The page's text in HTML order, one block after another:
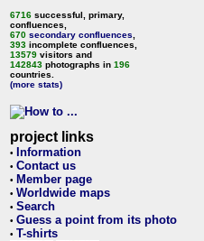
6716 successful, primary,
confluences,
670 secondary confluences
393 incomplete confluences,
13579 visitors and
142843 photographs in 196
countries.
(more stats)
project links
• Information
• Contact us
• Member page
• Worldwide maps
• Search
• Guess a point from its photo
• T-shirts